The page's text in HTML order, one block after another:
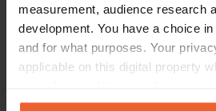
measurement, audience research
development. You have a choice
and for what purposes. Your
applicable on this digital property
any time from the Cookie
Contact
Location
allée andré chevalier